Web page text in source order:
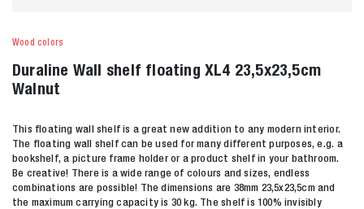
Wood colors
Duraline Wall shelf floating XL4 23,5x23,5cm
Walnut
This floating wall shelf is a great new addition to any modern interior.
The floating wall shelf can be used for many different purposes, e.g. a
bookshelf, a picture frame holder or a product shelf in your bathroom.
Be creative! There is a wide range of colours and sizes, endless
combinations are possible! The dimensions are 38mm 23,5x23,5cm and
the maximum carrying capacity is 30 kg. The shelf is 100% invisibly